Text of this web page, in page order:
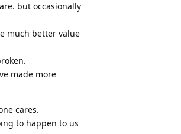
but occasionally
much better value
made more
cares.
to happen to us